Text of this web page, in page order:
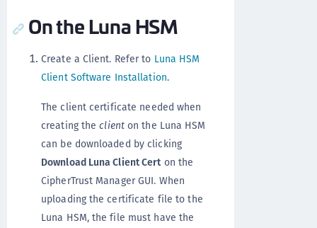
On the Luna HSM
Create a Client. Refer to Luna HSM
Client Software Installation.
The client certificate needed when
creating theclienton the Luna HSM
can be downloaded by clicking
Download Luna Client Certon the
CipherTrust Manager GUI. When
uploading the certificate file to the
Luna HSM, the file must have the